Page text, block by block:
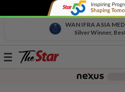
WAN IFRA ASIA
Silver Winner,
Toggle